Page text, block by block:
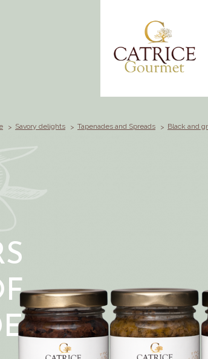
Savory delights Tapenades and Spreads Black and